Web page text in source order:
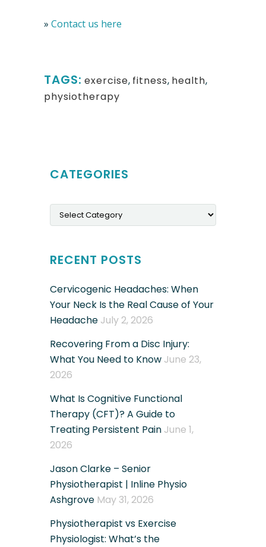
» Contact us here
TAGS: exercise, fitness, health,
physiotherapy
CATEGORIES
RECENT POSTS
Cervicogenic Headaches: When
Your Neck Is the Real Cause of Your
Headache July 2, 2026
Recovering From a Disc Injury:
What You Need to Know June 23,
2026
What Is Cognitive Functional
Therapy (CFT)? A Guide to
Treating Persistent Pain June 1,
2026
Jason Clarke – Senior
Physiotherapist | Inline Physio
Ashgrove May 31, 2026
Physiotherapist vs Exercise
Physiologist: What’s the